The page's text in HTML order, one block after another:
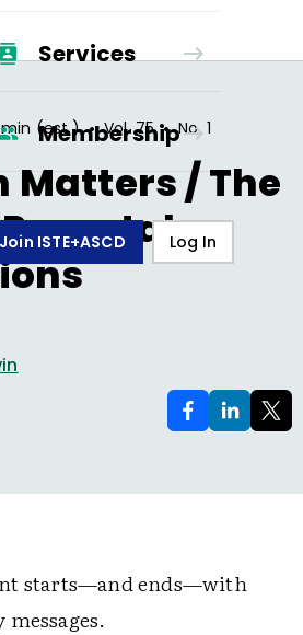
Services
Membership
Join ISTE+ASCD Log In
(est.) • Vol.75 • No.1
Matters / The
starts—and ends—with